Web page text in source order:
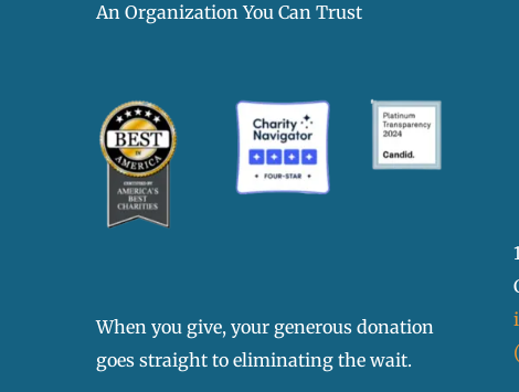
An Organization You Can Trust
When you give, your generous donation
goes straight to eliminating the wait.